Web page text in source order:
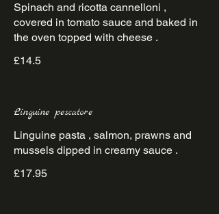
Spinach and ricotta cannelloni ,
covered in tomato sauce and baked in
the oven topped with cheese .
£14.5
Linguine pescatore
Linguine pasta , salmon, prawns and
mussels dipped in creamy sauce .
£17.95